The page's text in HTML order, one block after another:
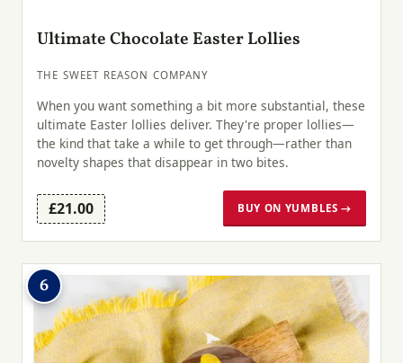
Ultimate Chocolate Easter Lollies
THE SWEET REASON COMPANY
When you want something a bit more substantial, these
ultimate Easter lollies deliver. They're proper lollies—
the kind that take a while to get through—rather than
novelty shapes that disappear in two bites.
£21.00 BUY ON YUMBLES →
6